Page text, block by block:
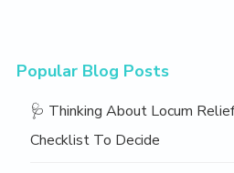
Popular Blog Posts
🩺 Thinking About Locum
Checklist To Decide